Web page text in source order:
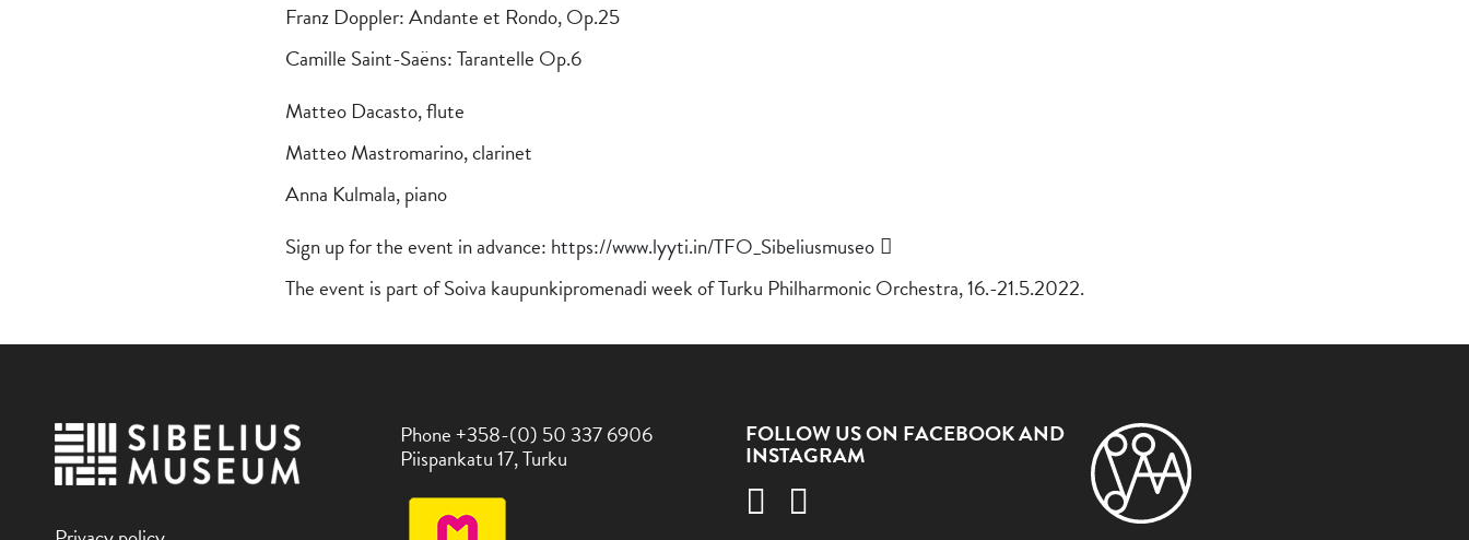
Franz Doppler: Andante et Rondo, Op.25
Camille Saint-Saëns: Tarantelle Op.6
Matteo Dacasto, flute
Matteo Mastromarino, clarinet
Anna Kulmala, piano
Sign up for the event in advance: https://www.lyyti.in/TFO_Sibeliusmuseo
The event is part of Soiva kaupunkipromenadi week of Turku Philharmonic Orchestra, 16.-21.5.2022.
Phone +358-(0) 50 337 6906
Piispankatu 17, Turku
FOLLOW US ON FACEBOOK AND
INSTAGRAM